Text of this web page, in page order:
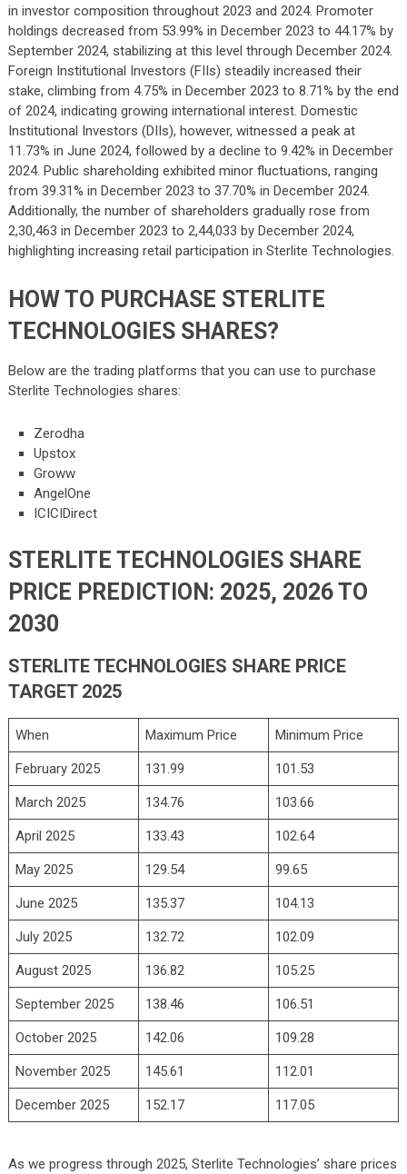
in investor composition throughout 2023 and 2024. Promoter
holdings decreased from 53.99% in December 2023 to 44.17% by
September 2024, stabilizing at this level through December 2024.
Foreign Institutional Investors (FIIs) steadily increased their
stake, climbing from 4.75% in December 2023 to 8.71% by the end
of 2024, indicating growing international interest. Domestic
Institutional Investors (DIIs), however, witnessed a peak at
11.73% in June 2024, followed by a decline to 9.42% in December
2024. Public shareholding exhibited minor fluctuations, ranging
from 39.31% in December 2023 to 37.70% in December 2024.
Additionally, the number of shareholders gradually rose from
2,30,463 in December 2023 to 2,44,033 by December 2024,
highlighting increasing retail participation in Sterlite Technologies.
HOW TO PURCHASE STERLITE
TECHNOLOGIES SHARES?
Below are the trading platforms that you can use to purchase
Sterlite Technologies shares:
Zerodha
Upstox
Groww
AngelOne
ICICIDirect
STERLITE TECHNOLOGIES SHARE
PRICE PREDICTION: 2025, 2026 TO
2030
STERLITE TECHNOLOGIES SHARE PRICE
TARGET 2025
When Maximum Price Minimum Price
February 2025 131.99 101.53
March 2025 134.76 103.66
April 2025 133.43 102.64
May 2025 129.54 99.65
June 2025 135.37 104.13
July 2025 132.72 102.09
August 2025 136.82 105.25
September 2025 138.46 106.51
October 2025 142.06 109.28
November 2025 145.61 112.01
December 2025 152.17 117.05
As we progress through 2025, Sterlite Technologies’ share prices